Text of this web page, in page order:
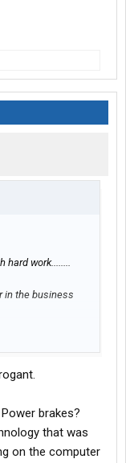
hard work........
in the business
style........My
go on vacations .I
brakes?
that was
on the computer